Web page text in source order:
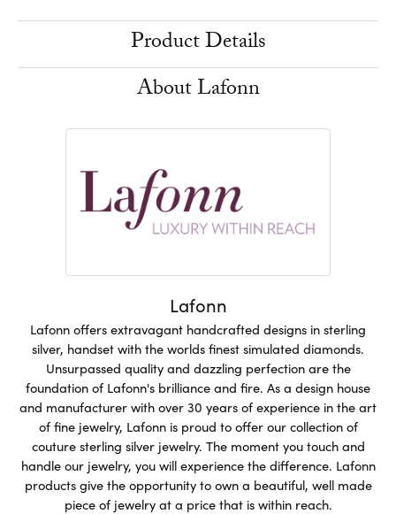
Product Details
About Lafonn
Lafonn
Lafonn offers extravagant handcrafted designs in sterling
silver, handset with the worlds finest simulated diamonds.
Unsurpassed quality and dazzling perfection are the
foundation of Lafonn's brilliance and fire. As a design house
and manufacturer with over 30 years of experience in the art
of fine jewelry, Lafonn is proud to offer our collection of
couture sterling silver jewelry. The moment you touch and
handle our jewelry, you will experience the difference. Lafonn
products give the opportunity to own a beautiful, well made
piece of jewelry at a price that is within reach.